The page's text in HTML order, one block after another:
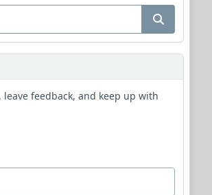
feedback, and keep up with